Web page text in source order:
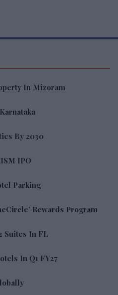
In Mizoram
By 2030
IPO
Parking
Rewards Program
Suites In FL
In Q1 FY27